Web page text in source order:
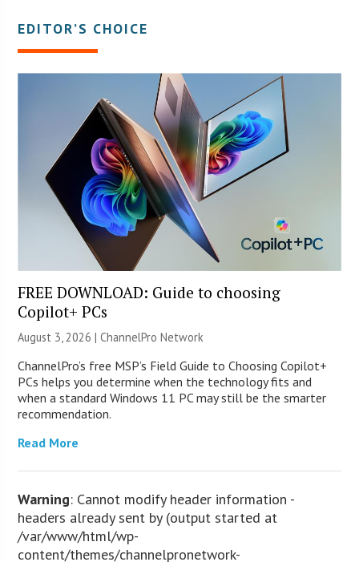
EDITOR’S CHOICE
FREE DOWNLOAD: Guide to choosing
Copilot+ PCs
August 3, 2026 |ChannelPro Network
ChannelPro’s free MSP’s Field Guide to Choosing Copilot+
PCs helps you determine when the technology fits and
when a standard Windows 11 PC may still be the smarter
recommendation.
Read More
Warning: Cannot modify header information -
headers already sent by (output started at
/var/www/html/wp-
content/themes/channelpronetwork-